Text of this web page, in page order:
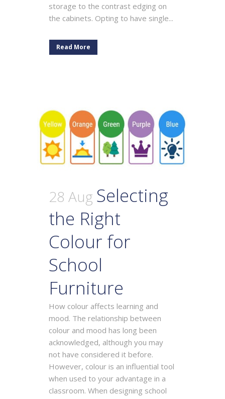
storage to the contrast edging on
the cabinets. Opting to have single...
Read More
28 Aug Selecting
the Right
Colour for
School
Furniture
How colour affects learning and
mood. The relationship between
colour and mood has long been
acknowledged, although you may
not have considered it before.
However, colour is an influential tool
when used to your advantage in a
classroom. When designing school